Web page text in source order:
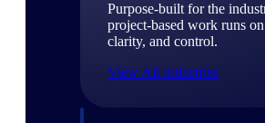
Purpose-built for the
project-based work runs on
clarity, and control.
View All Industries